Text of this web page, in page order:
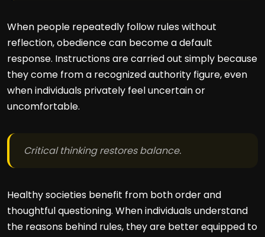
When people repeatedly follow rules without
reflection, obedience can become a default
response. Instructions are carried out simply because
they come from a recognized authority figure, even
when individuals privately feel uncertain or
uncomfortable.
Critical thinking restores balance.
Healthy societies benefit from both order and
thoughtful questioning. When individuals understand
the reasons behind rules, they are better equipped to